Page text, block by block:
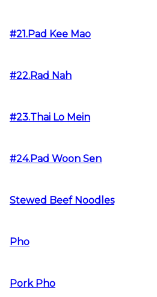
#21.Pad Kee Mao
#22.Rad Nah
#23.Thai Lo Mein
#24.Pad Woon Sen
Stewed Beef Noodles
Pho
Pork Pho